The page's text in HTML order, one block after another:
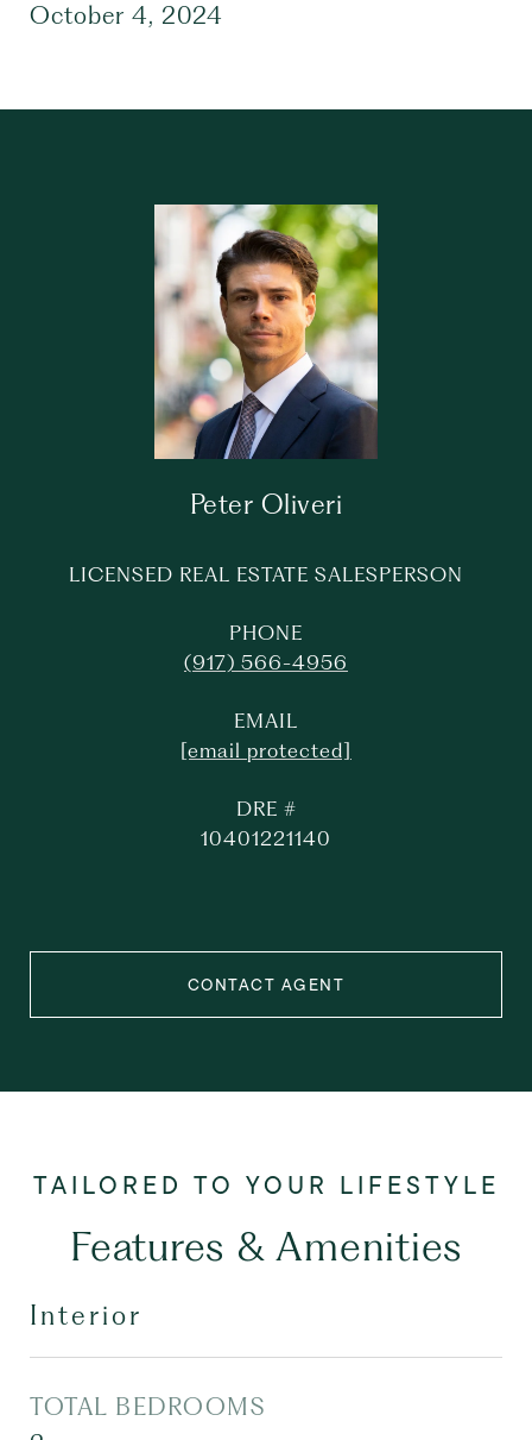
October 4, 2024
Peter Oliveri
LICENSED REAL ESTATE SALESPERSON
PHONE
(917) 566-4956
EMAIL
[email protected]
DRE #
10401221140
CONTACT AGENT
Features & Amenities
Interior
TOTAL BEDROOMS